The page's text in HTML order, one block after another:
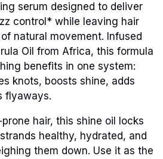
serum designed to deliver
control* while leaving hair
natural movement. Infused
Oil from Africa, this formula
benefits in one system:
knots, boosts shine, adds
flyaways.
hair, this shine oil locks
healthy, hydrated, and
them down. Use it as the